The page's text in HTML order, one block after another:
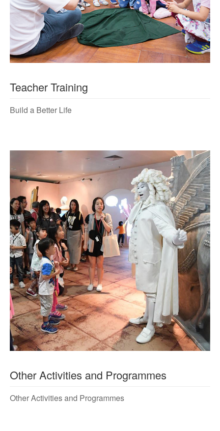
Teacher Training
Build a Better Life
Other Activities and Programmes
Other Activities and Programmes